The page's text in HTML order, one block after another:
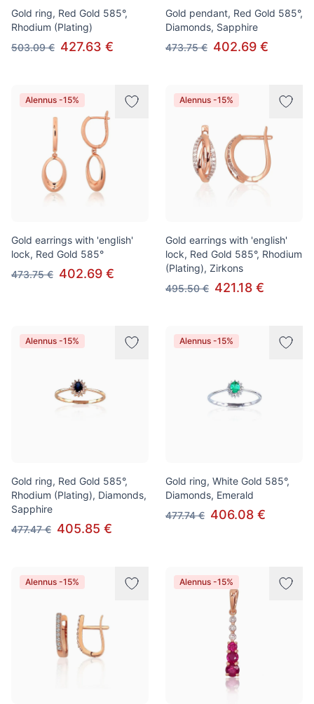
Gold ring, Red Gold 585°,
Rhodium (Plating)
503.09 € 427.63 €
Gold pendant, Red Gold 585°,
Diamonds, Sapphire
473.75 € 402.69 €
Alennus -15%
Gold earrings with 'english'
lock, Red Gold 585°
473.75 € 402.69 €
Alennus -15%
Gold earrings with 'english'
lock, Red Gold 585°, Rhodium
(Plating), Zirkons
495.50 € 421.18 €
Alennus -15%
Gold ring, Red Gold 585°,
Rhodium (Plating), Diamonds,
Sapphire
477.47 € 405.85 €
Alennus -15%
Gold ring, White Gold 585°,
Diamonds, Emerald
477.74 € 406.08 €
Alennus -15% Alennus -15%